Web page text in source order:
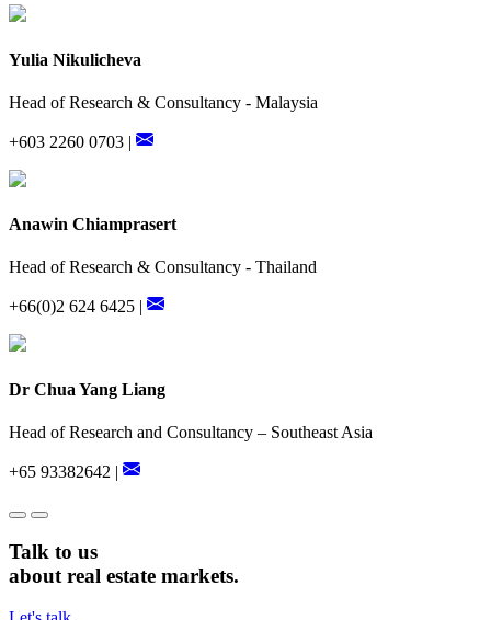
Yulia Nikulicheva
Head of Research & Consultancy - Malaysia
+603 2260 0703 |
Anawin Chiamprasert
Head of Research & Consultancy - Thailand
+66(0)2 624 6425 |
Dr Chua Yang Liang
Head of Research and Consultancy – Southeast Asia
+65 93382642 |
Talk to us
about real estate markets.